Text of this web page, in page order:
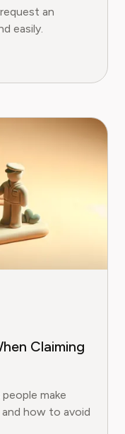
an
easily.
Claiming
make
how to avoid